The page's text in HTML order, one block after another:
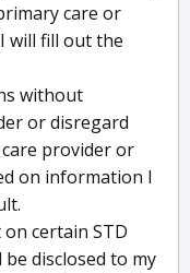
care or
will fill out the
without
or disregard
provider or
on information I
certain STD
disclosed to my